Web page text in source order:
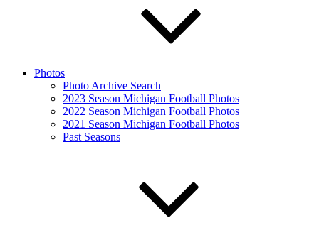
Photos
Photo Archive Search
2023 Season Michigan Football Photos
2022 Season Michigan Football Photos
2021 Season Michigan Football Photos
Past Seasons